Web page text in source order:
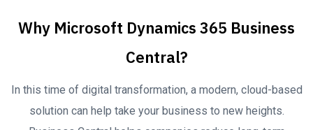
Why Microsoft Dynamics 365 Business
Central?
In this time of digital transformation, a modern, cloud-based
solution can help take your business to new heights.